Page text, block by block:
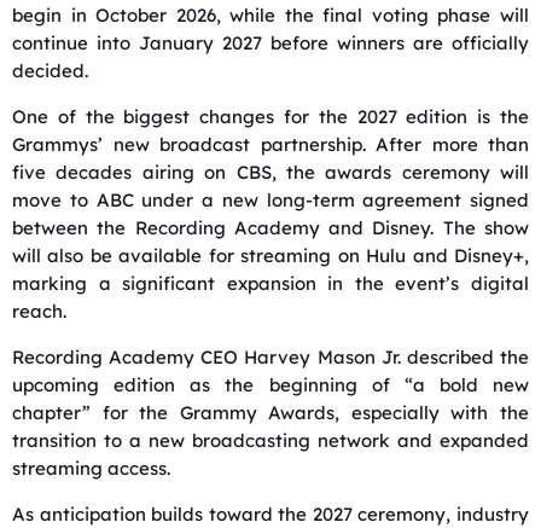
begin in October 2026, while the final voting phase will
continue into January 2027 before winners are officially
decided.
One of the biggest changes for the 2027 edition is the
Grammys’ new broadcast partnership. After more than
five decades airing on CBS, the awards ceremony will
move to ABC under a new long-term agreement signed
between the Recording Academy and Disney. The show
will also be available for streaming on Hulu and Disney+,
marking a significant expansion in the event’s digital
reach.
Recording Academy CEO Harvey Mason Jr. described the
upcoming edition as the beginning of “a bold new
chapter” for the Grammy Awards, especially with the
transition to a new broadcasting network and expanded
streaming access.
As anticipation builds toward the 2027 ceremony, industry